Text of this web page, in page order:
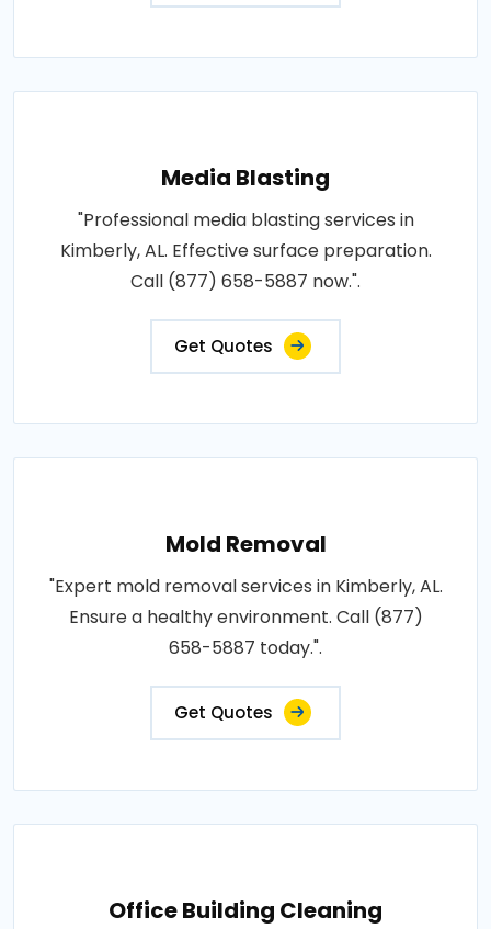
Media Blasting
"Professional media blasting services in
Kimberly, AL. Effective surface preparation.
Call (877) 658-5887 now.".
Get Quotes
Mold Removal
"Expert mold removal services in Kimberly, AL.
Ensure a healthy environment. Call (877)
658-5887 today.".
Get Quotes
Office Building Cleaning